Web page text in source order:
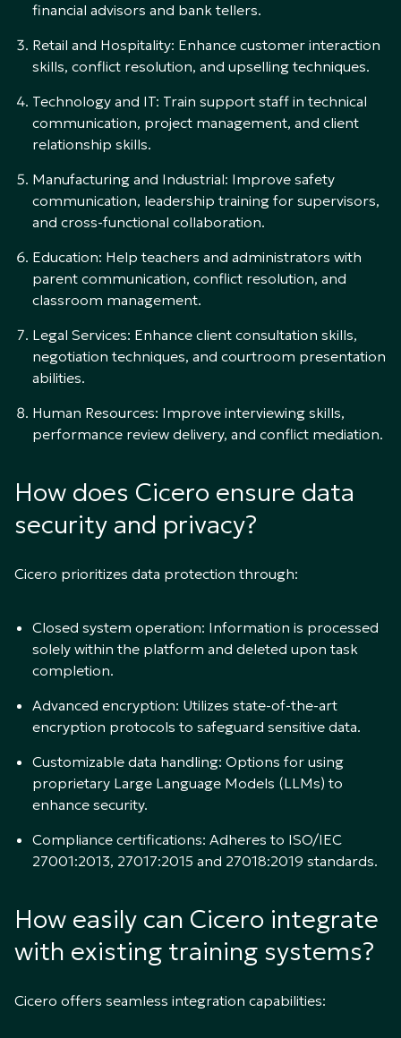
financial advisors and bank tellers.
Retail and Hospitality: Enhance customer interaction
skills, conflict resolution, and upselling techniques.
Technology and IT: Train support staff in technical
communication, project management, and client
relationship skills.
Manufacturing and Industrial: Improve safety
communication, leadership training for supervisors,
and cross-functional collaboration.
Education: Help teachers and administrators with
parent communication, conflict resolution, and
classroom management.
Legal Services: Enhance client consultation skills,
negotiation techniques, and courtroom presentation
abilities.
Human Resources: Improve interviewing skills,
performance review delivery, and conflict mediation.
How does Cicero ensure data
security and privacy?
Cicero prioritizes data protection through:
Closed system operation: Information is processed
solely within the platform and deleted upon task
completion.
Advanced encryption: Utilizes state-of-the-art
encryption protocols to safeguard sensitive data.
Customizable data handling: Options for using
proprietary Large Language Models (LLMs) to
enhance security.
Compliance certifications: Adheres to ISO/IEC
27001:2013, 27017:2015 and 27018:2019 standards.
How easily can Cicero integrate
with existing training systems?
Cicero offers seamless integration capabilities: